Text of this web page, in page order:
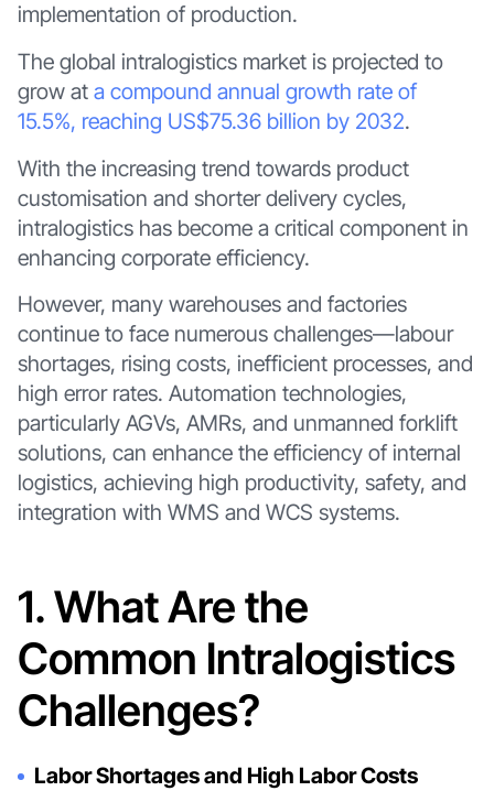
implementation of production.
The global intralogistics market is projected to
grow at a compound annual growth rate of
15.5%, reaching US$75.36 billion by 2032.
With the increasing trend towards product
customisation and shorter delivery cycles,
intralogistics has become a critical component in
enhancing corporate efficiency.
However, many warehouses and factories
continue to face numerous challenges—labour
shortages, rising costs, inefficient processes, and
high error rates. Automation technologies,
particularly AGVs, AMRs, and unmanned forklift
solutions, can enhance the efficiency of internal
logistics, achieving high productivity, safety, and
integration with WMS and WCS systems.
1. What Are the
Common Intralogistics
Challenges?
Labor Shortages and High Labor Costs